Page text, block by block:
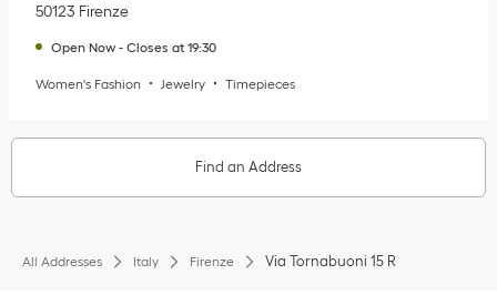
50123 Firenze
Open Now - Closes at 19:30
Women's Fashion Jewelry Timepieces
Find an Address
All Addresses Italy Firenze Via Tornabuoni 15 R